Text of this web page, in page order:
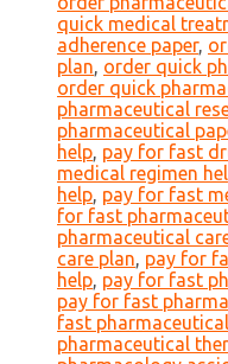
quick medical
adherence paper,
plan, order quick
order quick
pharmaceutical
pharmaceutical
help, pay for fast
medical regimen
help, pay for fast
for fast
pharmaceutical
care plan, pay for
help, pay for fast
pay for fast
fast
pharmaceutical